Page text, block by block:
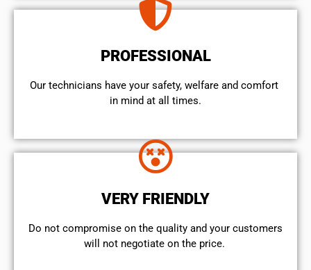
PROFESSIONAL
Our technicians have your safety, welfare and comfort ​
in mind at all times.
VERY FRIENDLY
​Do not compromise on the quality and your customers
will not negotiate on the price.